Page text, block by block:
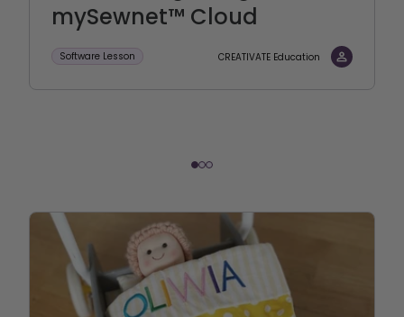
mySewnet™ Cloud
Software Lesson CREATIVATE Education